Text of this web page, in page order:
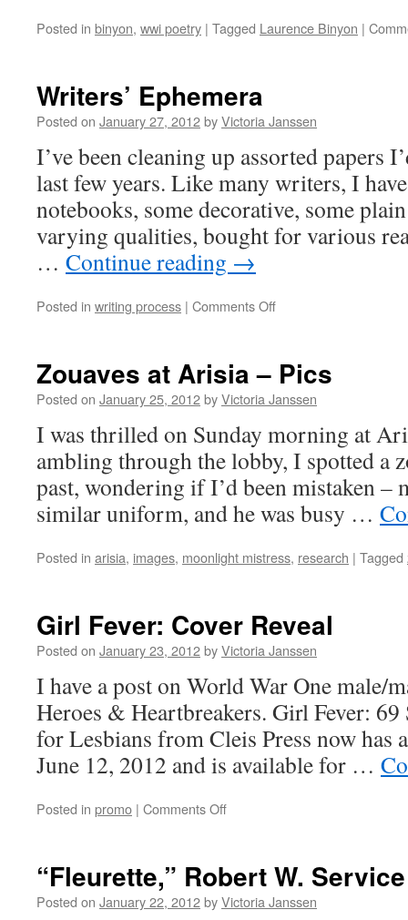
Posted in binyon, wwi poetry | Tagged Laurence Binyon |
Writers’ Ephemera
Posted on January 27, 2012byVictoria Janssen
I’ve been cleaning up assorted papers
last few years. Like many writers, I
notebooks, some decorative, some
varying qualities, bought for various
… Continue reading →
Posted in writing process | Comments Offon
Zouaves at Arisia – Pics
Posted on January 25, 2012byVictoria Janssen
I was thrilled on Sunday morning at
ambling through the lobby, I spotted a
past, wondering if I’d been mistaken –
similar uniform, and he was busy …
Posted in arisia, images, moonlight mistress, research | Tagged
Girl Fever: Cover Reveal
Posted on January 23, 2012byVictoria Janssen
I have a post on World War One male/
Heroes & Heartbreakers. Girl Fever:
for Lesbians from Cleis Press now has
June 12, 2012 and is available for …
Posted in promo | Comments Offon
Reveal
“Fleurette,” Robert W. Service
Posted on January 22, 2012byVictoria Janssen